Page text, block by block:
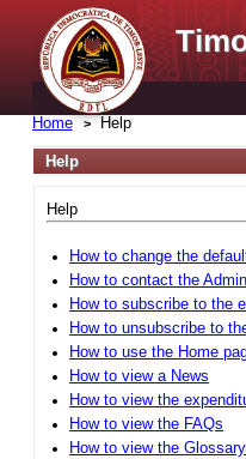
Home Help
Help
Help
How to change the
How to contact the
How to subscribe to the
How to unsubscribe to
How to use the Home
How to view a News
How to view the
How to view the FAQs
How to view the Glossary